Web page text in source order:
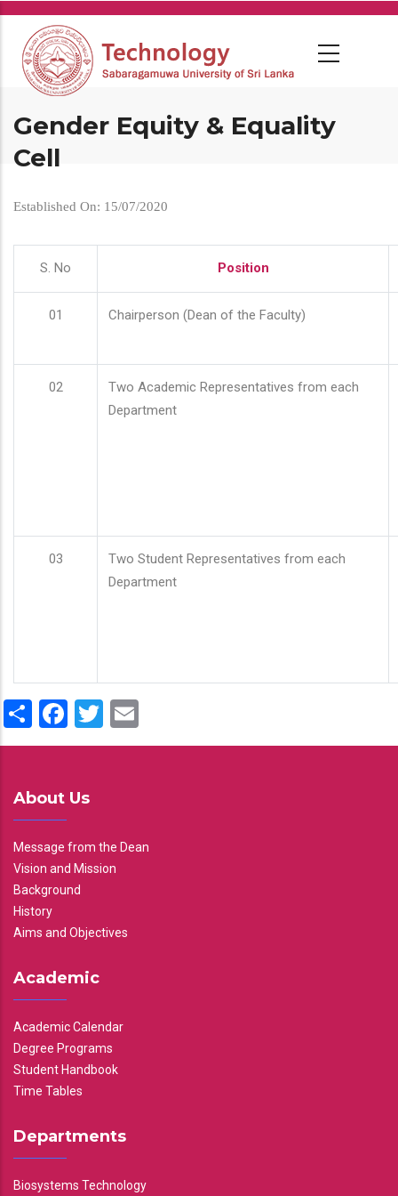
Skip
main
content
Gender Equity & Equality
Cell
Established On: 15/07/2020
S. No Position
01 Chairperson (Dean of the Faculty)
02
Two Academic Representatives from each
Department
03
Two Student Representatives from each
Department
ShareFacebook
Twitter
About Us
Message from the Dean
Vision and Mission
Background
History
Aims and Objectives
Academic
Academic Calendar
Degree Programs
Student Handbook
Time Tables
Departments
Biosystems Technology